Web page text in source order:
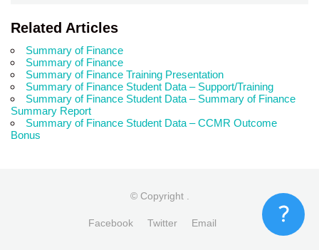
Related Articles
Summary of Finance
Summary of Finance
Summary of Finance Training Presentation
Summary of Finance Student Data – Support/Training
Summary of Finance Student Data – Summary of Finance
Summary Report
Summary of Finance Student Data – CCMR Outcome
Bonus
© Copyright
Facebook Twitter Email